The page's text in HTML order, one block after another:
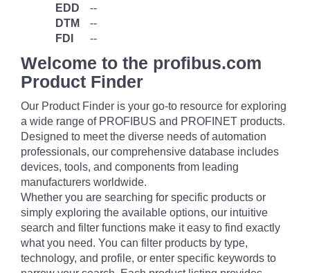
EDD
--
DTM
--
FDI
--
Welcome to the profibus.com
Product Finder
Our Product Finder is your go-to resource for exploring
a wide range of PROFIBUS and PROFINET products.
Designed to meet the diverse needs of automation
professionals, our comprehensive database includes
devices, tools, and components from leading
manufacturers worldwide.
Whether you are searching for specific products or
simply exploring the available options, our intuitive
search and filter functions make it easy to find exactly
what you need. You can filter products by type,
technology, and profile, or enter specific keywords to